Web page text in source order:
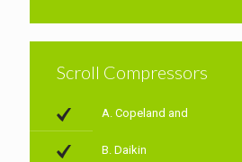
Scroll Compressors
A. Copeland and
B. Daikin